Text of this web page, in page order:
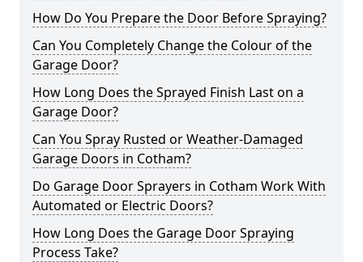
How Do You Prepare the Door Before Spraying?
Can You Completely Change the Colour of the
Garage Door?
How Long Does the Sprayed Finish Last on a
Garage Door?
Can You Spray Rusted or Weather-Damaged
Garage Doors in Cotham?
Do Garage Door Sprayers in Cotham Work With
Automated or Electric Doors?
How Long Does the Garage Door Spraying
Process Take?